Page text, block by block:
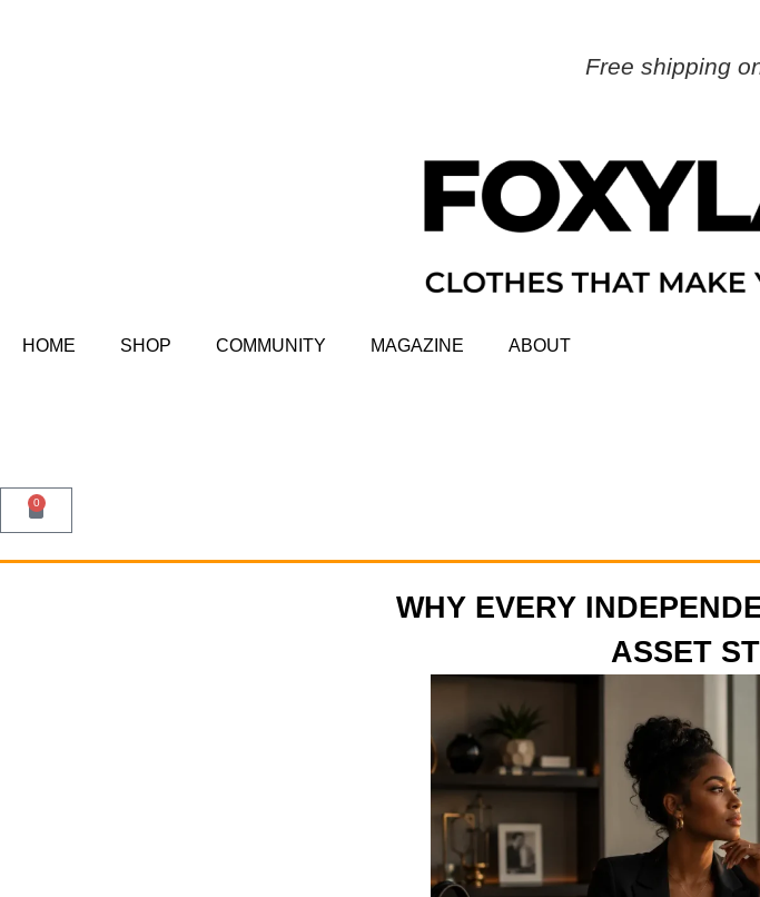
Free shipping
HOME SHOP COMMUNITY MAGAZINE ABOUT
0
WHY EVERY
ASSET